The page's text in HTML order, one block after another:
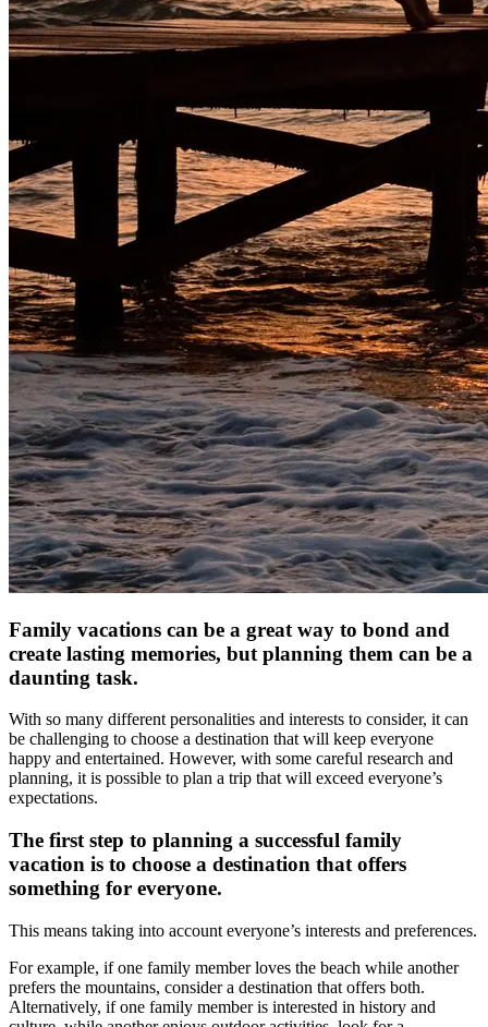
Family vacations can be a great way to bond and
create lasting memories, but planning them can be a
daunting task.
With so many different personalities and interests to consider, it can
be challenging to choose a destination that will keep everyone
happy and entertained. However, with some careful research and
planning, it is possible to plan a trip that will exceed everyone’s
expectations.
The first step to planning a successful family
vacation is to choose a destination that offers
something for everyone.
This means taking into account everyone’s interests and preferences.
For example, if one family member loves the beach while another
prefers the mountains, consider a destination that offers both.
Alternatively, if one family member is interested in history and